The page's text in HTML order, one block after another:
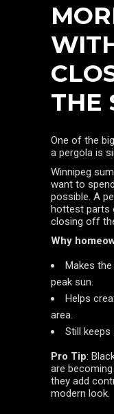
THE
One of the
a pergola is
Winnipeg
want to
possible. A
hottest parts
closing off
Why
Makes
peak sun.
Helps
area.
Still keeps
Pro Tip:
are
they add
modern look.